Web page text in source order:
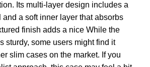
Its multi-layer design includes a
and a soft inner layer that absorbs
finish adds a nice While the
sturdy, some users might find it
slim cases on the market. If you